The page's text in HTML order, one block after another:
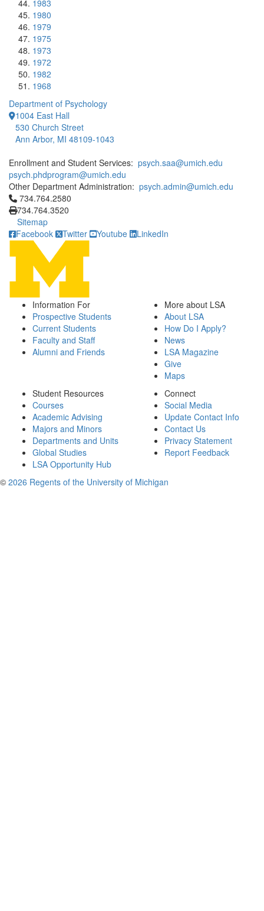
1983
1980
1979
1975
1973
1972
1982
1968
Department of Psychology
1004 East Hall
530 Church Street
Ann Arbor, MI 48109-1043
Enrollment and Student Services: psych.saa@umich.edu
psych.phdprogram@umich.edu
Other Department Administration: psych.admin@umich.edu
Click to call 734.764.2580
734.764.2580
734.764.3520
Sitemap
Facebook
Twitter Youtube LinkedIn
Information For
Prospective Students
Current Students
Faculty and Staff
Alumni and Friends
More about LSA
About LSA
How Do I Apply?
News
LSA Magazine
Give
Maps
Student Resources
Courses
Academic Advising
Majors and Minors
Departments and Units
Global Studies
LSA Opportunity Hub
Connect
Social Media
Update Contact Info
Contact Us
Privacy Statement
Report Feedback
© 2026 Regents of the University of Michigan